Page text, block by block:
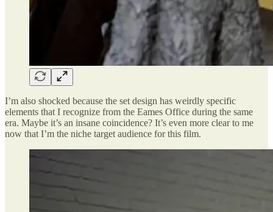
I’m also shocked because the set design has weirdly specific
elements that I recognize from the Eames Office during the same
era. Maybe it’s an insane coincidence? It’s even more clear to me
now that I’m the niche target audience for this film.